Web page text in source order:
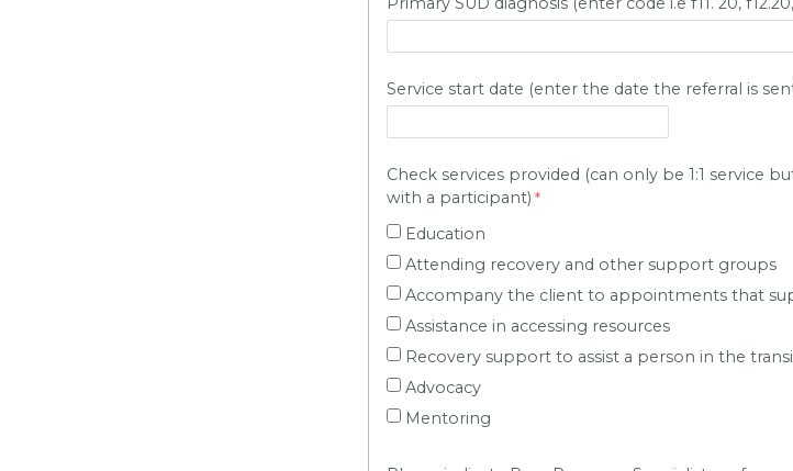
Service start date (enter the date the referral is
Check services provided (can only be 1:1 service
with a participant)
Education
Attending recovery and other support groups
Accompany the client to appointments that
Assistance in accessing resources
Recovery support to assist a person in the
Advocacy
Mentoring